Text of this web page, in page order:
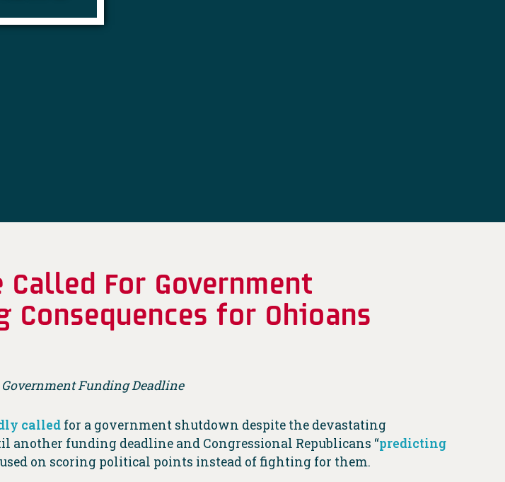
Called For Government
Consequences for Ohioans
Funding Deadline
called for a government shutdown despite the devastating
another funding deadline and Congressional Republicans “predicting
on scoring political points instead of fighting for them.